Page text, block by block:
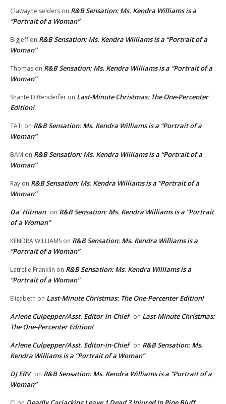
Clawayne selders on R&B Sensation: Ms. Kendra Williams is a
“Portrait of a Woman”
BigJeffon R&B Sensation: Ms. Kendra Williams is a “Portrait of a
Woman”
Thomas on R&B Sensation: Ms. Kendra Williams is a “Portrait of a
Woman”
Shante Diffenderfer on Last-Minute Christmas: The One-Percenter
Edition!
TATI on R&B Sensation: Ms. Kendra Williams is a “Portrait of a
Woman”
BAM on R&B Sensation: Ms. Kendra Williams is a “Portrait of a
Woman”
Ray on R&B Sensation: Ms. Kendra Williams is a “Portrait of a
Woman”
Da' Hitman on R&B Sensation: Ms. Kendra Williams is a “Portrait
of a Woman”
KENDRA WILLIAMS on R&B Sensation: Ms. Kendra Williams is a
“Portrait of a Woman”
Latrelle Franklin on R&B Sensation: Ms. Kendra Williams is a
“Portrait of a Woman”
Elizabeth on Last-Minute Christmas: The One-Percenter Edition!
Arlene Culpepper/Asst. Editor-in-Chief on Last-Minute Christmas:
The One-Percenter Edition!
Arlene Culpepper/Asst. Editor-in-Chief on R&B Sensation: Ms.
Kendra Williams is a “Portrait of a Woman”
DJ ERV on R&B Sensation: Ms. Kendra Williams is a “Portrait of a
Woman”